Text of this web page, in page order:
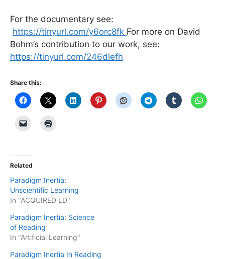
For the documentary see:
https://tinyurl.com/y6orc8fk For more on David
Bohm’s contribution to our work, see:
https://tinyurl.com/246dlefh
Share this:
Related
Paradigm Inertia:
Unscientific Learning
In "ACQUIRED LD"
Paradigm Inertia: Science
of Reading
In "Artificial Learning"
Paradigm Inertia In Reading